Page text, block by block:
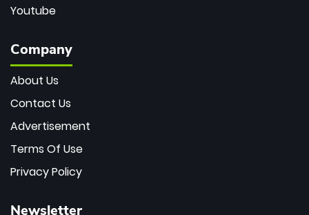
Youtube
Company
About Us
Contact Us
Advertisement
Terms Of Use
Privacy Policy
Newsletter